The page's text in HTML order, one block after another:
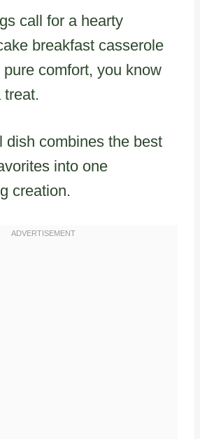
call for a hearty
breakfast casserole
comfort, you know
treat.
dish combines the best
into one
creation.